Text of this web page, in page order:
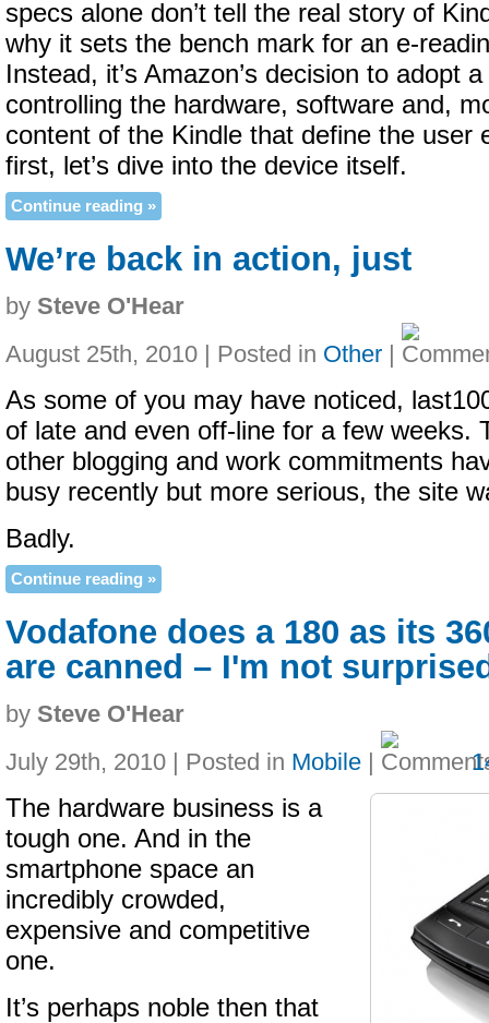
specs alone don’t tell the real story of
why it sets the bench mark for an e-
Instead, it’s Amazon’s decision to adopt
controlling the hardware, software and,
content of the Kindle that define the user
first, let’s dive into the device itself.
Continue reading »
We’re back in action, just
by Steve O'Hear
August 25th, 2010 | Posted in Other |
As some of you may have noticed,
of late and even off-line for a few weeks.
other blogging and work commitments
busy recently but more serious, the site
Badly.
Continue reading »
Vodafone does a 180 as its
are canned – I'm not
by Steve O'Hear
July 29th, 2010 | Posted in Mobile |
The hardware business is a
tough one. And in the
smartphone space an
incredibly crowded,
expensive and competitive
one.
It’s perhaps noble then that